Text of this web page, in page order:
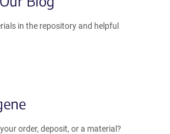
in the repository and helpful
order, deposit, or a material?